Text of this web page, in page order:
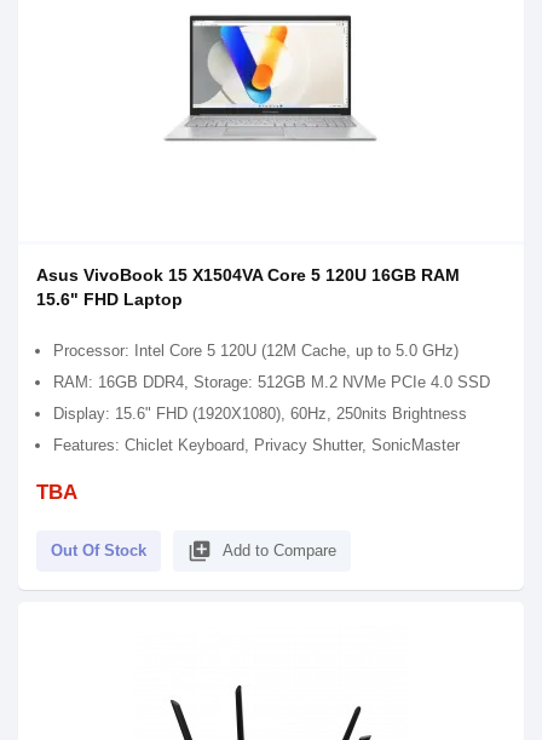
Asus VivoBook 15 X1504VA Core 5 120U 16GB RAM
15.6" FHD Laptop
Processor: Intel Core 5 120U (12M Cache, up to 5.0 GHz)
RAM: 16GB DDR4, Storage: 512GB M.2 NVMe PCIe 4.0 SSD
Display: 15.6" FHD (1920X1080), 60Hz, 250nits Brightness
Features: Chiclet Keyboard, Privacy Shutter, SonicMaster
TBA
Out Of Stock library_add Add to Compare